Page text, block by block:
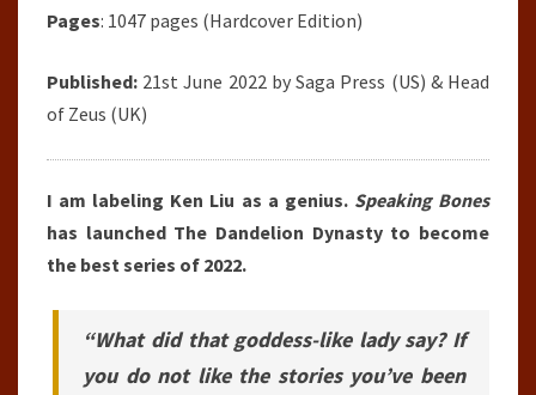
Pages: 1047 pages (Hardcover Edition)
Published: 21st June 2022 bySaga Press (US) & Head
of Zeus (UK)
I am labeling Ken Liu as a genius. Speaking Bones
has launched The Dandelion Dynasty to become
the best series of 2022.
“What did that goddess-like lady say? If
you do not like the stories you’ve been